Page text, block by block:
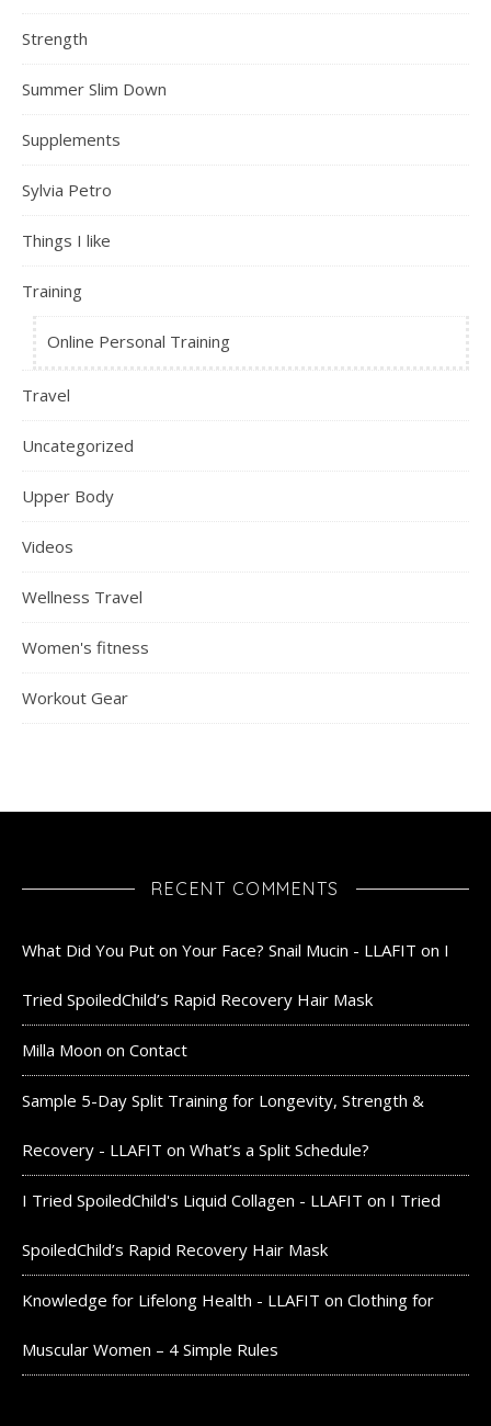
Strength
Summer Slim Down
Supplements
Sylvia Petro
Things I like
Training
Online Personal Training
Travel
Uncategorized
Upper Body
Videos
Wellness Travel
Women's fitness
Workout Gear
RECENT COMMENTS
What Did You Put on Your Face? Snail Mucin - LLAFIT on I
Tried SpoiledChild’s Rapid Recovery Hair Mask
Milla Moon on Contact
Sample 5-Day Split Training for Longevity, Strength &
Recovery - LLAFIT on What’s a Split Schedule?
I Tried SpoiledChild's Liquid Collagen - LLAFIT on I Tried
SpoiledChild’s Rapid Recovery Hair Mask
Knowledge for Lifelong Health - LLAFIT on Clothing for
Muscular Women – 4 Simple Rules